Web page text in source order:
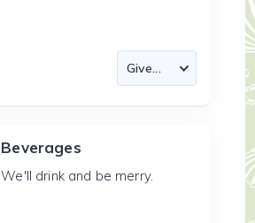
Beverages
We'll drink and be merry.